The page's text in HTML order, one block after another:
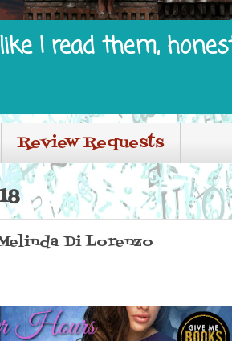
I read them,
Review Requests
Di Lorenzo